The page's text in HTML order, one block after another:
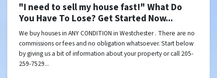
"I need to sell my house fast!" What Do
You Have To Lose? Get Started Now...
We buy houses in ANY CONDITION in Westchester . There are no
commissions or fees and no obligation whatsoever. Start below
by giving us a bit of information about your property or call 205-
259-7529...